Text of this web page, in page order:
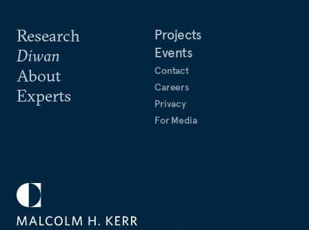
Research
Diwan
About
Experts
Projects
Events
Contact
Careers
Privacy
For Media